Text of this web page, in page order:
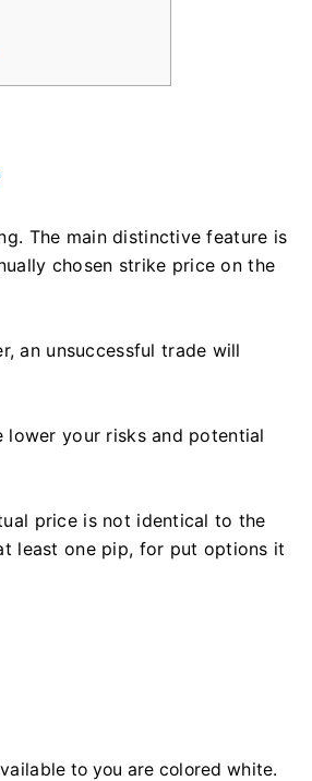
The main distinctive feature is
chosen strike price on the
an unsuccessful trade will
your risks and potential
price is not identical to the
least one pip, for put options it
to you are colored white.